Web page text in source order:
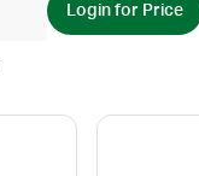
Login for Price